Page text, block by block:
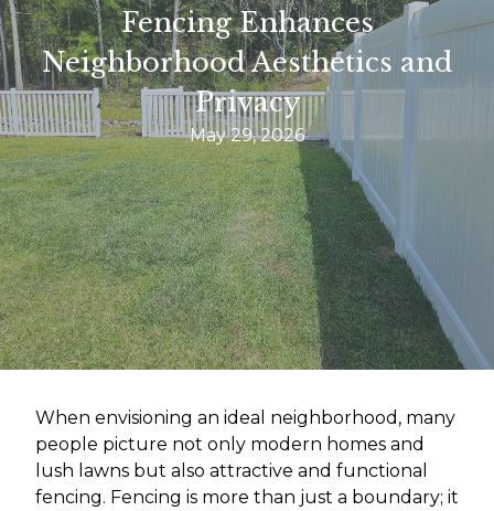
Fencing Enhances
Neighborhood Aesthetics and
Privacy
May 29, 2026
When envisioning an ideal neighborhood, many
people picture not only modern homes and
lush lawns but also attractive and functional
fencing. Fencing is more than just a boundary; it